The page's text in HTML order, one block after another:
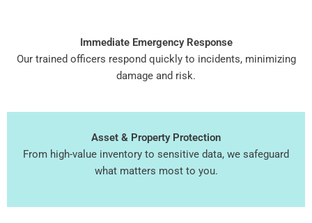
Immediate Emergency Response
Our trained officers respond quickly to incidents, minimizing
damage and risk.
Asset & Property Protection
From high-value inventory to sensitive data, we safeguard
what matters most to you.